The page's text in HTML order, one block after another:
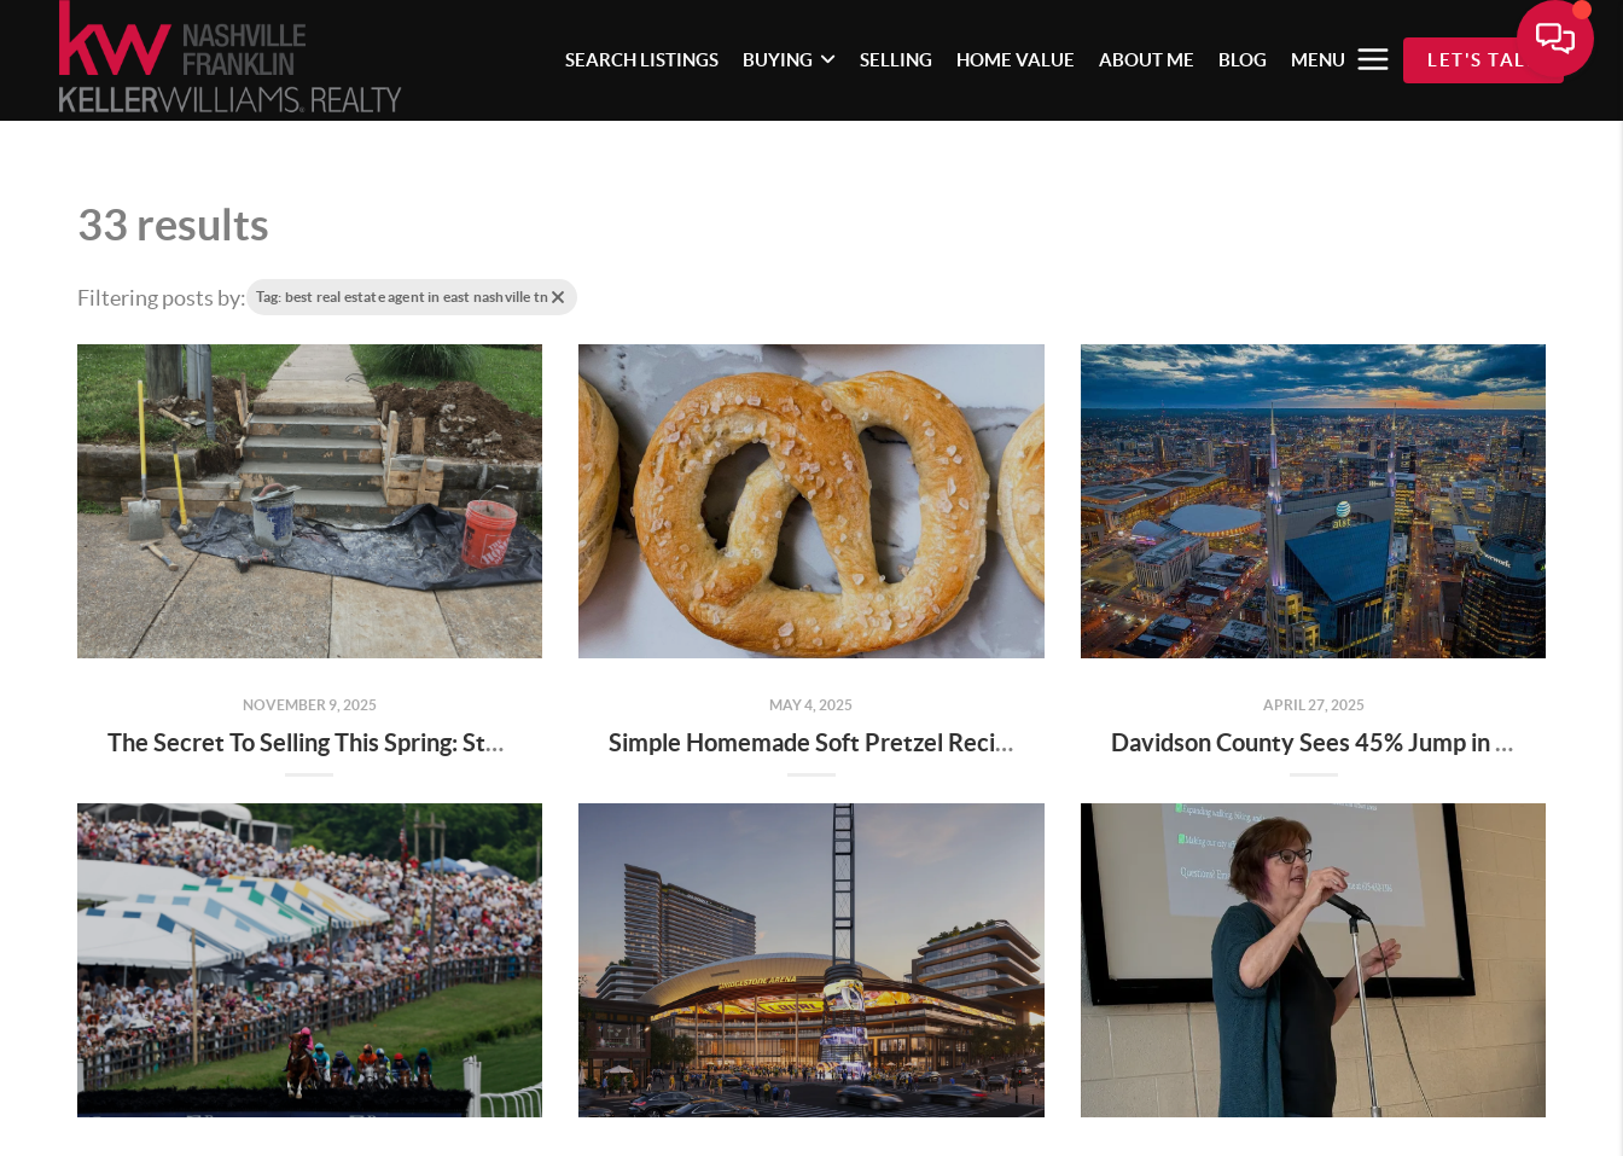
SEARCH LISTINGS BUYING SELLING HOME VALUE ABOUT ME BLOG MENU LET'S TALK
33 results
Filtering posts by: Tag: best real estate agent in east nashville tn
NOVEMBER 9, 2025
The Secret To Selling This Spring: Start the Prep Work Now
MAY 4, 2025
Simple Homemade Soft Pretzel Recipe
APRIL 27, 2025
Davidson County Sees 45% Jump in Property Values—Here’s What It Means for Owners